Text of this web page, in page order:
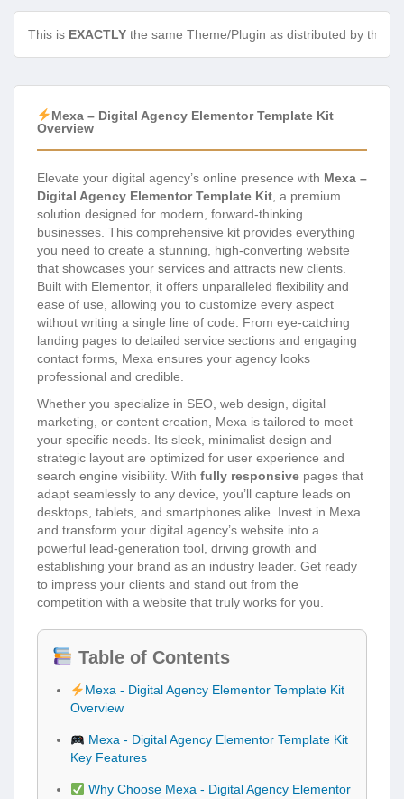
This is EXACTLY the same Theme/Plugin as distributed by the
Mexa – Digital Agency Elementor Template Kit
Overview
Elevate your digital agency’s online presence with Mexa –
Digital Agency Elementor Template Kit, a premium
solution designed for modern, forward-thinking
businesses. This comprehensive kit provides everything
you need to create a stunning, high-converting website
that showcases your services and attracts new clients.
Built with Elementor, it offers unparalleled flexibility and
ease of use, allowing you to customize every aspect
without writing a single line of code. From eye-catching
landing pages to detailed service sections and engaging
contact forms, Mexa ensures your agency looks
professional and credible.
Whether you specialize in SEO, web design, digital
marketing, or content creation, Mexa is tailored to meet
your specific needs. Its sleek, minimalist design and
strategic layout are optimized for user experience and
search engine visibility. With fully responsive pages that
adapt seamlessly to any device, you’ll capture leads on
desktops, tablets, and smartphones alike. Invest in Mexa
and transform your digital agency’s website into a
powerful lead-generation tool, driving growth and
establishing your brand as an industry leader. Get ready
to impress your clients and stand out from the
competition with a website that truly works for you.
Table of Contents
Mexa - Digital Agency Elementor Template Kit
Overview
Mexa - Digital Agency Elementor Template Kit
Key Features
Why Choose Mexa - Digital Agency Elementor